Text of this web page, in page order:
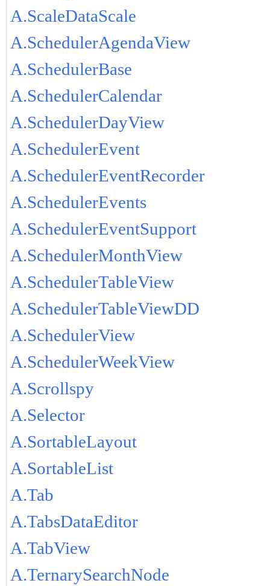
A.ScaleDataScale
A.SchedulerAgendaView
A.SchedulerBase
A.SchedulerCalendar
A.SchedulerDayView
A.SchedulerEvent
A.SchedulerEventRecorder
A.SchedulerEvents
A.SchedulerEventSupport
A.SchedulerMonthView
A.SchedulerTableView
A.SchedulerTableViewDD
A.SchedulerView
A.SchedulerWeekView
A.Scrollspy
A.Selector
A.SortableLayout
A.SortableList
A.Tab
A.TabsDataEditor
A.TabView
A.TernarySearchNode